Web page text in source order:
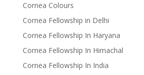
Cornea Colours
Cornea Fellowship in Delhi
Cornea Fellowship In Haryana
Cornea Fellowship In Himachal
Cornea Fellowship In India